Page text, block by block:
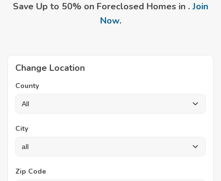
Save Up to 50% on Foreclosed Homes in . Join
Now.
Change Location
County
City
Zip Code